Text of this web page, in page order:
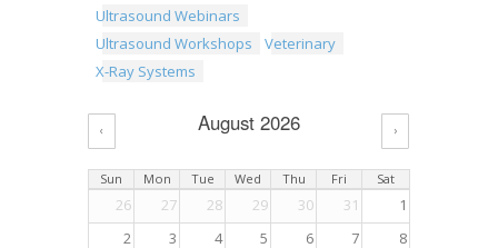
Ultrasound Webinars
Ultrasound Workshops
Veterinary
X-Ray Systems
‹ August 2026 ›
Sun Mon Tue Wed Thu Fri Sat
26 27 28 29 30 31
1
2
3 4 5 6 7 8